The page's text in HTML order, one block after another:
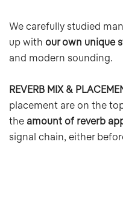
We carefully studied
up with our own unique
and modern sounding.
REVERB MIX &
placement are on the
the amount of reverb
signal chain, either